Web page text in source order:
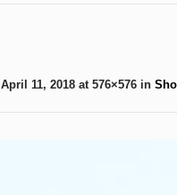
April 11, 2018 at 576×576 in